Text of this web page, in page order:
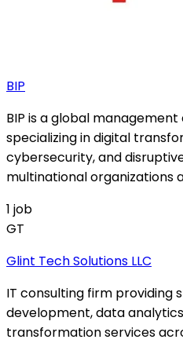
BIP
BIP is a global
specializing in digital
cybersecurity, and
multinational organizations
1 job
GT
Glint Tech Solutions LLC
IT consulting firm providing
development, data
transformation services